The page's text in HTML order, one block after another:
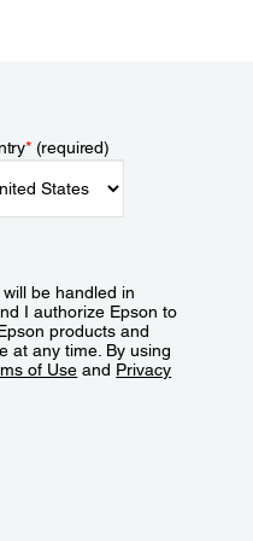
*(required)
be handled in
I authorize Epson to
products and
at any time. By using
of Use and Privacy